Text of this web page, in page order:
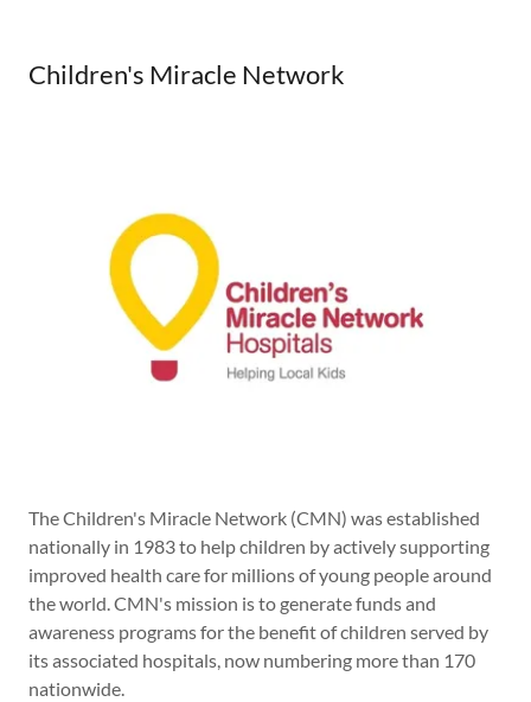
Children's Miracle Network
The Children's Miracle Network (CMN) was established
nationally in 1983 to help children by actively supporting
improved health care for millions of young people around
the world. CMN's mission is to generate funds and
awareness programs for the benefit of children served by
its associated hospitals, now numbering more than 170
nationwide.